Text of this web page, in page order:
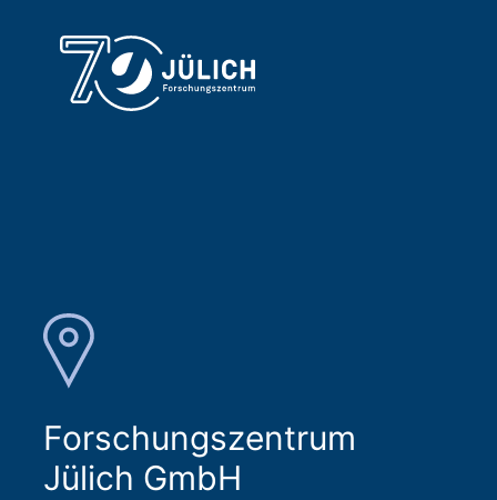
Forschungszentrum
Jülich GmbH